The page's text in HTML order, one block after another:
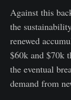
Against this
the
renewed
$60k and $70k
the eventual
demand from